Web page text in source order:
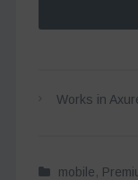
Works in
mobile,